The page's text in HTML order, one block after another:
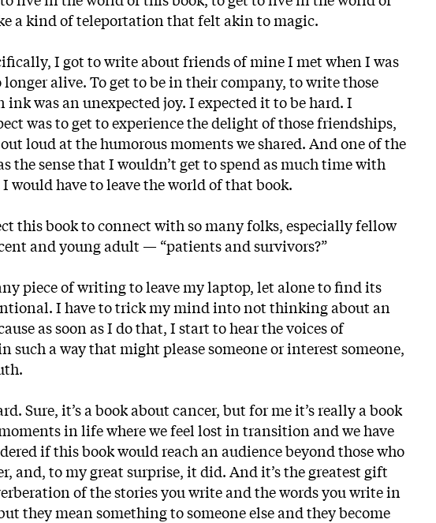
a kind of teleportation that felt akin to magic.
I got to write about friends of mine I met when I was
alive. To get to be in their company, to write those
was an unexpected joy. I expected it to be hard. I
was to get to experience the delight of those friendships,
loud at the humorous moments we shared. And one of the
the sense that I wouldn’t get to spend as much time with
would have to leave the world of that book.
this book to connect with so many folks, especially fellow
and young adult — “patients and survivors?”
piece of writing to leave my laptop, let alone to find its
I have to trick my mind into not thinking about an
as soon as I do that, I start to hear the voices of
a way that might please someone or interest someone,
Sure, it’s a book about cancer, but for me it’s really a book
in life where we feel lost in transition and we have
if this book would reach an audience beyond those who
and, to my great surprise, it did. And it’s the greatest gift
of the stories you write and the words you write in
they mean something to someone else and they become